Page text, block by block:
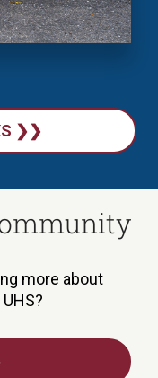
❯❯
more about